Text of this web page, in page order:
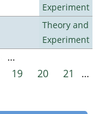
Experiment
Theory and
Experiment
…
19 20 21
…